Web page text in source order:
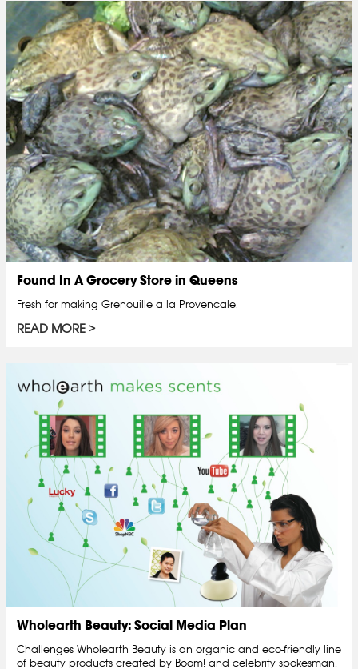
Found In A Grocery Store in Queens
Fresh for making Grenouille a la Provencale.
READ MORE
Wholearth Beauty: Social Media Plan
Challenges Wholearth Beauty is an organic and eco-friendly line
of beauty products created by Boom! and celebrity spokesman,